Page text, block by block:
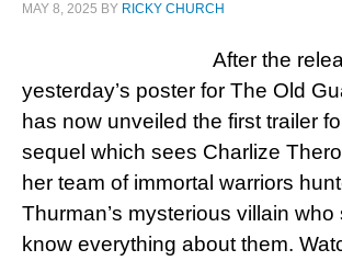
MAY 8, 2025 BY RICKY CHURCH
After the
yesterday’s poster for The Old
has now unveiled the first trailer
sequel which sees Charlize
her team of immortal warriors
Thurman’s mysterious villain who
know everything about them.